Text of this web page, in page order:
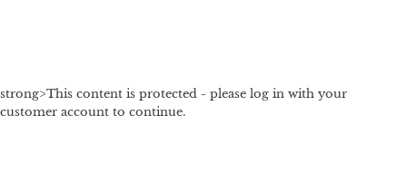
strong>This content is protected - please log in with your
customer account to continue.